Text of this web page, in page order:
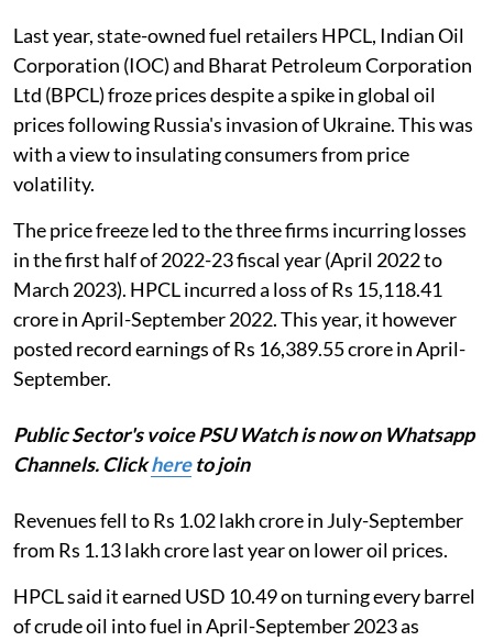
Last year, state-owned fuel retailers HPCL, Indian Oil
Corporation (IOC) and Bharat Petroleum Corporation
Ltd (BPCL) froze prices despite a spike in global oil
prices following Russia's invasion of Ukraine. This was
with a view to insulating consumers from price
volatility.
The price freeze led to the three firms incurring losses
in the first half of 2022-23 fiscal year (April 2022 to
March 2023). HPCL incurred a loss of Rs 15,118.41
crore in April-September 2022. This year, it however
posted record earnings of Rs 16,389.55 crore in April-
September.
Public Sector's voice PSU Watch is now on Whatsapp
Channels. Clickhereto join
Revenues fell to Rs 1.02 lakh crore in July-September
from Rs 1.13 lakh crore last year on lower oil prices.
HPCL said it earned USD 10.49 on turning every barrel
of crude oil into fuel in April-September 2023 as